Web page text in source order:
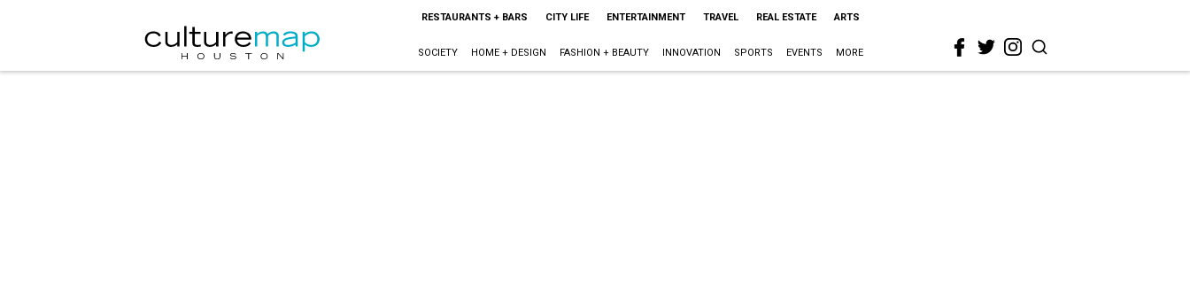
RESTAURANTS + BARS CITY LIFE ENTERTAINMENT TRAVEL REAL ESTATE ARTS
SOCIETY HOME + DESIGN FASHION + BEAUTY INNOVATION SPORTS EVENTS MORE